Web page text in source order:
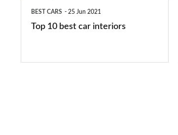
BEST CARS 25 Jun 2021
Top 10 best car interiors